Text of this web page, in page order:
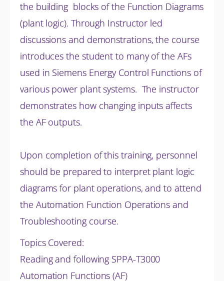
the building blocks of the Function Diagrams
(plant logic). Through Instructor led
discussions and demonstrations, the course
introduces the student to many of the AFs
used in Siemens Energy Control Functions of
various power plant systems. The instructor
demonstrates how changing inputs affects
the AF outputs.
Upon completion of this training, personnel
should be prepared to interpret plant logic
diagrams for plant operations, and to attend
the Automation Function Operations and
Troubleshooting course.
Topics Covered:
Reading and following SPPA-T3000
Automation Functions (AF)